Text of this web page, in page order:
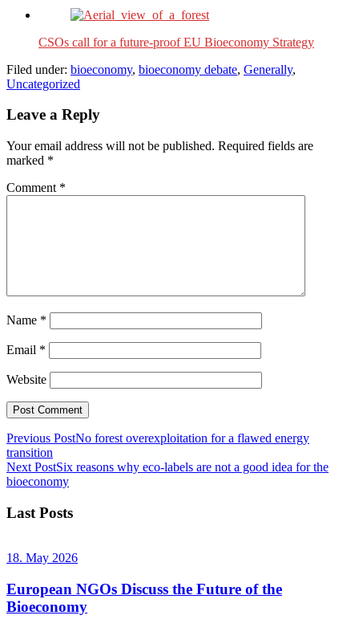
CSOs call for a future-proof EU Bioeconomy Strategy
Filed under: bioeconomy, bioeconomy debate, Generally,
Uncategorized
Leave a Reply
Your email address will not be published. Required fields are
marked *
Comment *
Name *
Email *
Website
Previous PostNo forest overexploitation for a flawed energy
transition
Next PostSix reasons why eco-labels are not a good idea for the
bioeconomy
Last Posts
18. May 2026
European NGOs Discuss the Future of the
Bioeconomy